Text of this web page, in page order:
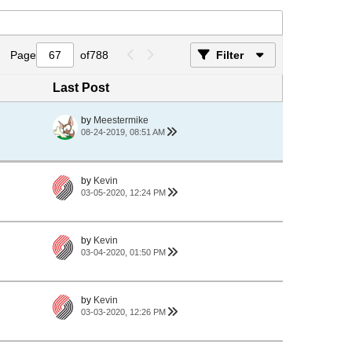
Page of788 Filter
Last Post
by Meestermike
08-24-2019, 08:51 AM
by Kevin
03-05-2020, 12:24 PM
by Kevin
03-04-2020, 01:50 PM
by Kevin
03-03-2020, 12:26 PM